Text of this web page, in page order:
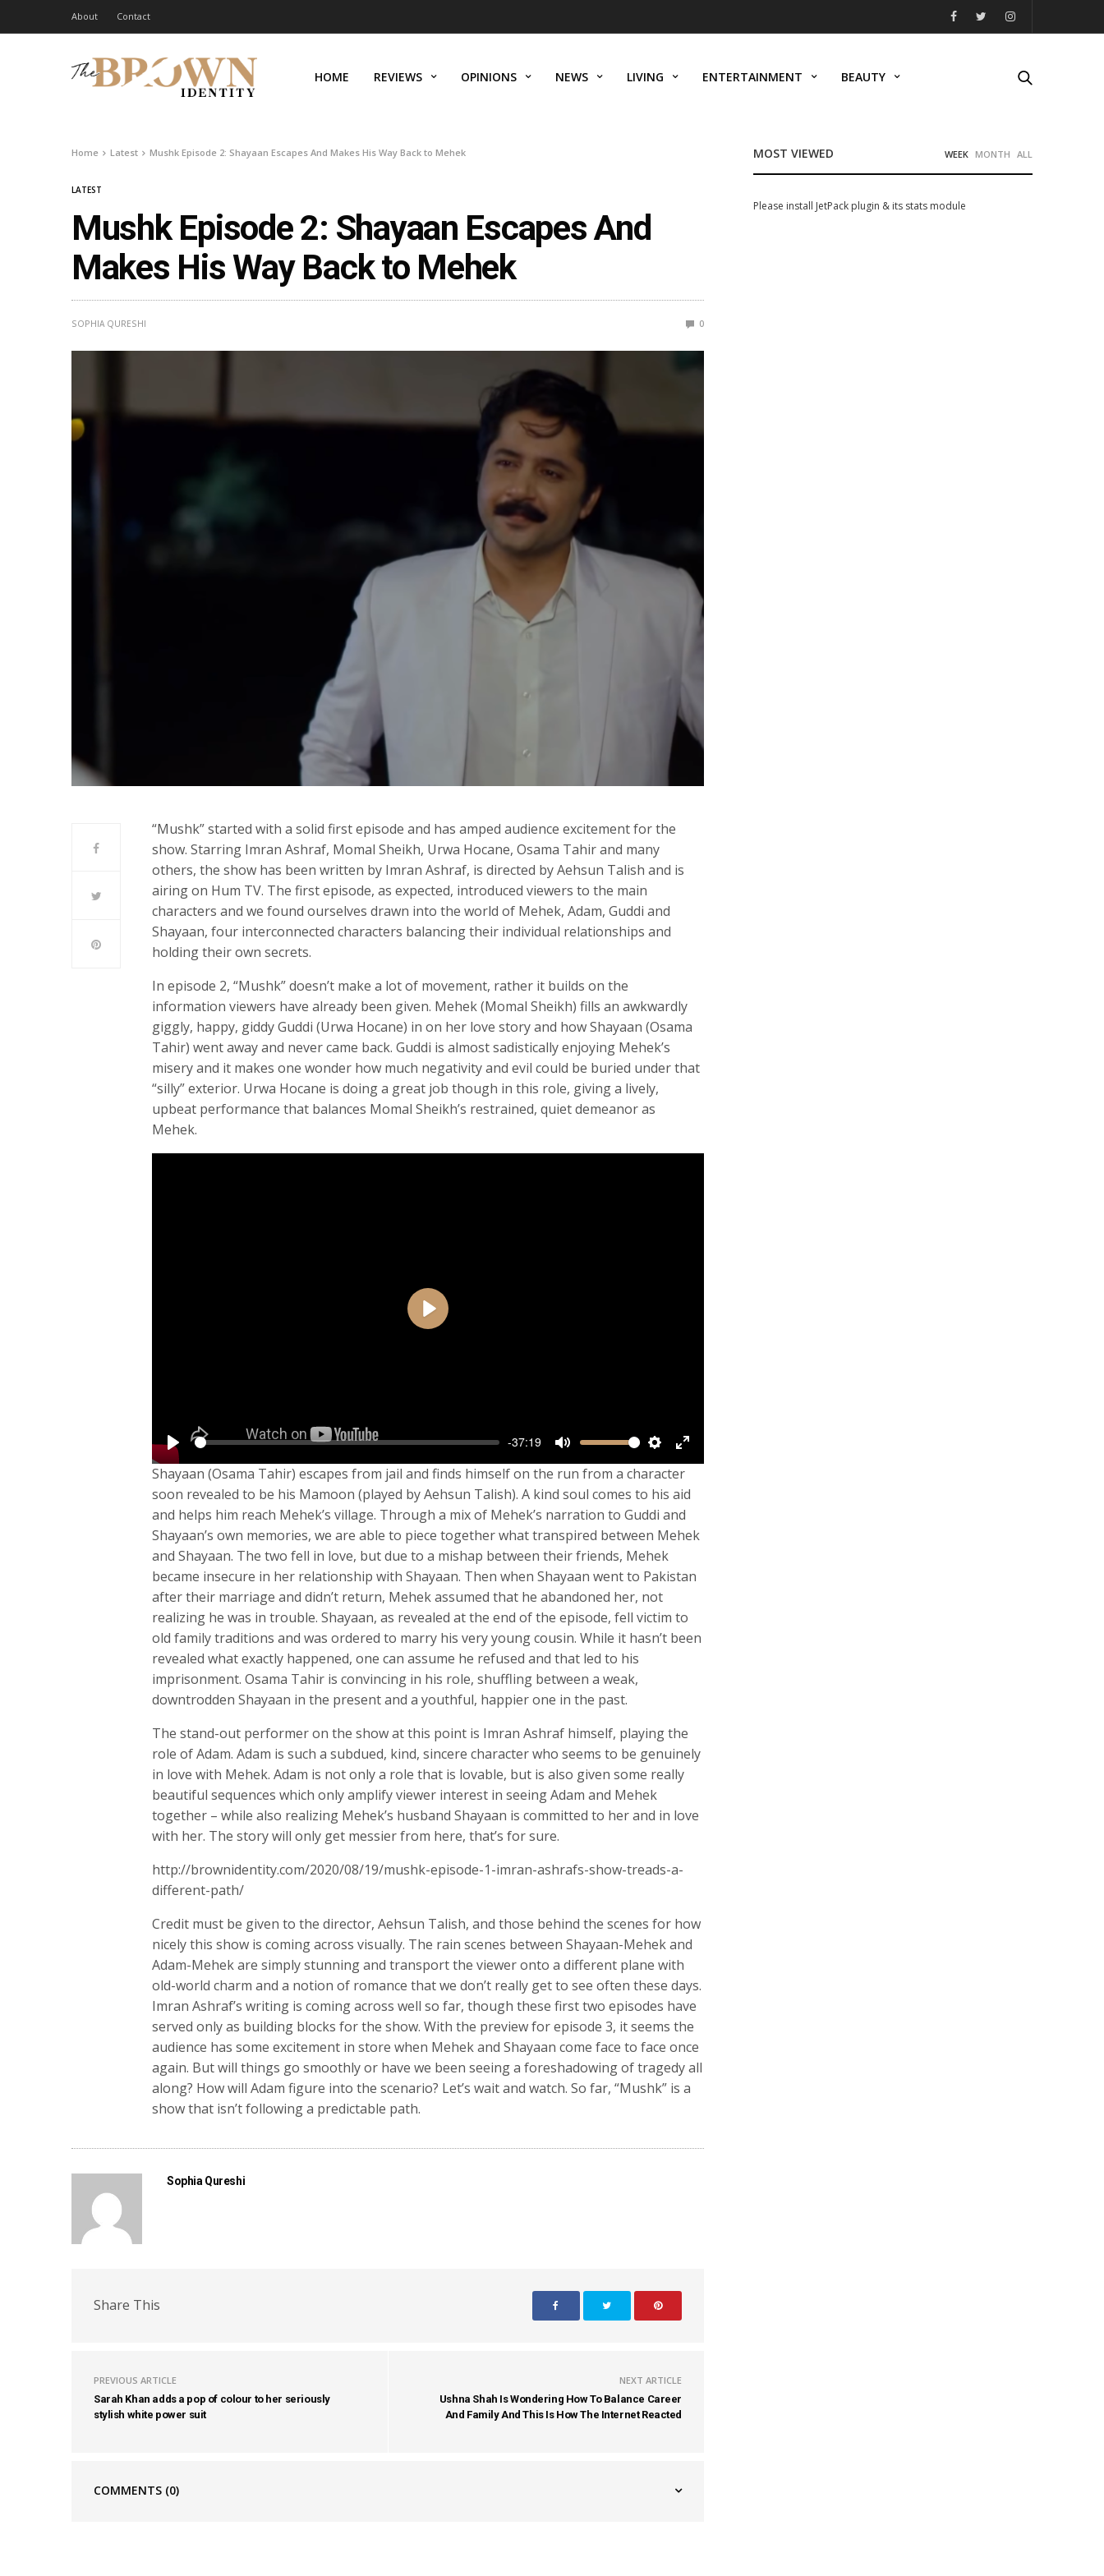
About Contact
HOME REVIEWS OPINIONS NEWS LIVING ENTERTAINMENT BEAUTY
Home Latest Mushk Episode 2: Shayaan Escapes And Makes His Way Back to Mehek
LATEST
Mushk Episode 2: Shayaan Escapes And
Makes His Way Back to Mehek
SOPHIA QURESHI 0
“Mushk” started with a solid first episode and has amped audience excitement for the
show. Starring Imran Ashraf, Momal Sheikh, Urwa Hocane, Osama Tahir and many
others, the show has been written by Imran Ashraf, is directed by Aehsun Talish and is
airing on Hum TV. The first episode, as expected, introduced viewers to the main
characters and we found ourselves drawn into the world of Mehek, Adam, Guddi and
Shayaan, four interconnected characters balancing their individual relationships and
holding their own secrets.
In episode 2, “Mushk” doesn’t make a lot of movement, rather it builds on the
information viewers have already been given. Mehek (Momal Sheikh) fills an awkwardly
giggly, happy, giddy Guddi (Urwa Hocane) in on her love story and how Shayaan (Osama
Tahir) went away and never came back. Guddi is almost sadistically enjoying Mehek’s
misery and it makes one wonder how much negativity and evil could be buried under that
“silly” exterior. Urwa Hocane is doing a great job though in this role, giving a lively,
upbeat performance that balances Momal Sheikh’s restrained, quiet demeanor as
Mehek.
Play
-37:19
Mute Settings
Enter
Play
Shayaan (Osama Tahir) escapes from jail and finds himself on the run from a character
soon revealed to be his Mamoon (played by Aehsun Talish). A kind soul comes to his aid
and helps him reach Mehek’s village. Through a mix of Mehek’s narration to Guddi and
Shayaan’s own memories, we are able to piece together what transpired between Mehek
and Shayaan. The two fell in love, but due to a mishap between their friends, Mehek
became insecure in her relationship with Shayaan. Then when Shayaan went to Pakistan
after their marriage and didn’t return, Mehek assumed that he abandoned her, not
realizing he was in trouble. Shayaan, as revealed at the end of the episode, fell victim to
old family traditions and was ordered to marry his very young cousin. While it hasn’t been
revealed what exactly happened, one can assume he refused and that led to his
imprisonment. Osama Tahir is convincing in his role, shuffling between a weak,
downtrodden Shayaan in the present and a youthful, happier one in the past.
The stand-out performer on the show at this point is Imran Ashraf himself, playing the
role of Adam. Adam is such a subdued, kind, sincere character who seems to be genuinely
in love with Mehek. Adam is not only a role that is lovable, but is also given some really
beautiful sequences which only amplify viewer interest in seeing Adam and Mehek
together – while also realizing Mehek’s husband Shayaan is committed to her and in love
with her. The story will only get messier from here, that’s for sure.
http://brownidentity.com/2020/08/19/mushk-episode-1-imran-ashrafs-show-treads-a-
different-path/
Credit must be given to the director, Aehsun Talish, and those behind the scenes for how
nicely this show is coming across visually. The rain scenes between Shayaan-Mehek and
Adam-Mehek are simply stunning and transport the viewer onto a different plane with
old-world charm and a notion of romance that we don’t really get to see often these days.
Imran Ashraf’s writing is coming across well so far, though these first two episodes have
served only as building blocks for the show. With the preview for episode 3, it seems the
audience has some excitement in store when Mehek and Shayaan come face to face once
again. But will things go smoothly or have we been seeing a foreshadowing of tragedy all
along? How will Adam figure into the scenario? Let’s wait and watch. So far, “Mushk” is a
show that isn’t following a predictable path.
Sophia Qureshi
Share This
PREVIOUS ARTICLE
Sarah Khan adds a pop of colour to her seriously
stylish white power suit
NEXT ARTICLE
Ushna Shah Is Wondering How To Balance Career
And Family And This Is How The Internet Reacted
COMMENTS (0)
MOST VIEWED WEEK MONTH ALL
Please install JetPack plugin & its stats module